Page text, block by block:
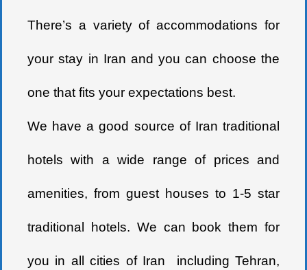
There’s a variety of accommodations for
your stay in Iran and you can choose the
one that fits your expectations best.
We have a good source of Iran traditional
hotels with a wide range of prices and
amenities, from guest houses to 1-5 star
traditional hotels. We can book them for
you in all cities of Iran including Tehran,